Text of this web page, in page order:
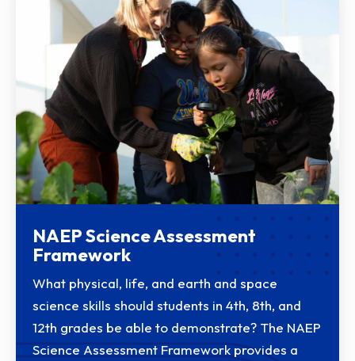
NAEP Science Assessment
Framework
What physical, life, and earth and space
science skills should students in 4th, 8th, and
12th grades be able to demonstrate? The NAEP
Science Assessment Framework provides a